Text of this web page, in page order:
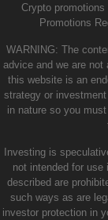
Crypto
Promotions
WARNING: The
advice and we are not
this website is an
strategy or
in nature so you
Investing is
not intended for
described are
such ways as are
investor protection in